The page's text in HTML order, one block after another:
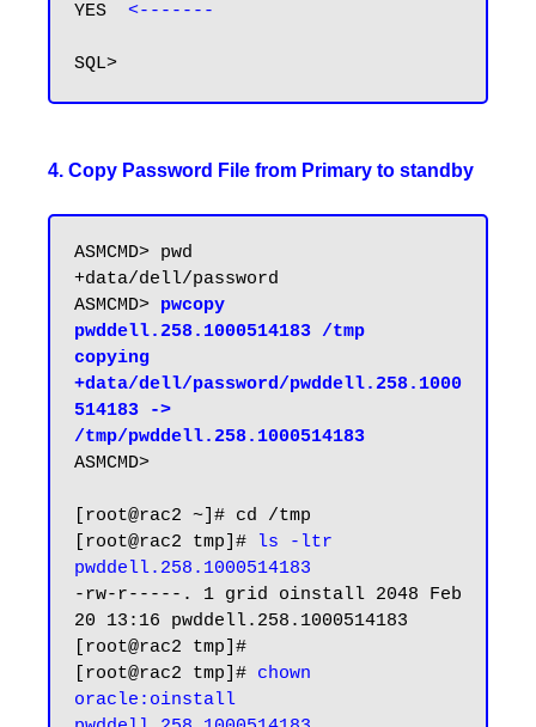
YES
4. Copy Password File from Primary to standby
ASMCMD> pwd
+data/dell/password
ASMCMD> pwcopy
pwddell.258.1000514183 /tmp
copying
+data/dell/password/pwddell.258.1000
514183 ->
/tmp/pwddell.258.1000514183
ASMCMD>
[root@rac2 ~]# cd /tmp
[root@rac2 tmp]#
ls -ltr
pwddell.258.1000514183
-rw-r-----. 1 grid oinstall 2048 Feb
20 13:16 pwddell.258.1000514183
[root@rac2 tmp]#
[root@rac2 tmp]# chown
oracle:oinstall